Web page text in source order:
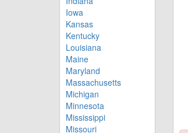
Iowa
Kansas
Kentucky
Louisiana
Maine
Maryland
Massachusetts
Michigan
Minnesota
Mississippi
Missouri